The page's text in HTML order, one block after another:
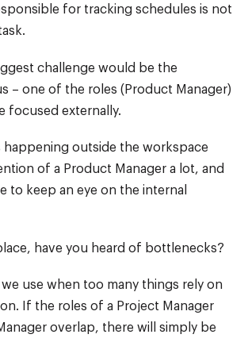
for tracking schedules is not
challenge would be the
– one of the roles (Product Manager)
focused externally.
happening outside the workspace
of a Product Manager a lot, and
to keep an eye on the internal
have you heard of bottlenecks?
we use when too many things rely on
If the roles of a Project Manager
overlap, there will simply be